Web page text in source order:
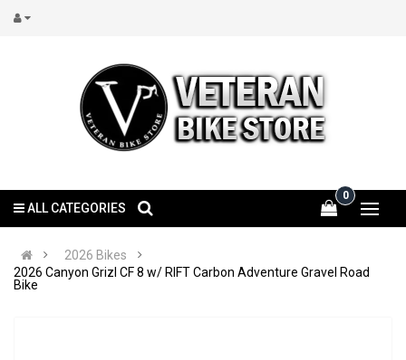
0
ALL CATEGORIES
2026 Bikes
2026 Canyon Grizl CF 8 w/ RIFT Carbon Adventure Gravel Road
Bike